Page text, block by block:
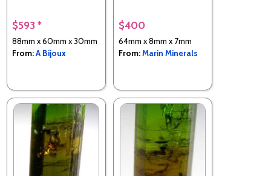
$593 *
88mm x 60mm x 30mm
From:A Bijoux
$400
64mm x 8mm x 7mm
From:Marin Minerals